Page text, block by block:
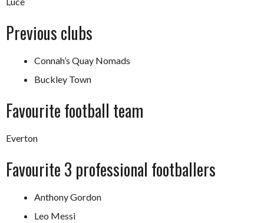
Previous clubs
Connah’s Quay Nomads
Buckley Town
Favourite football team
Everton
Favourite 3 professional footballers
Anthony Gordon
Leo Messi